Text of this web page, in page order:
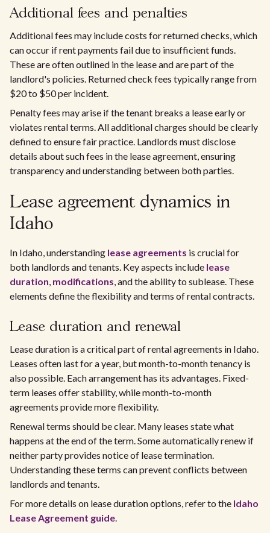
Additional fees and penalties
Additional fees may include costs for returned checks, which
can occur if rent payments fail due to insufficient funds.
These are often outlined in the lease and are part of the
landlord's policies. Returned check fees typically range from
$20 to $50 per incident.
Penalty fees may arise if the tenant breaks a lease early or
violates rental terms. All additional charges should be clearly
defined to ensure fair practice. Landlords must disclose
details about such fees in the lease agreement, ensuring
transparency and understanding between both parties.
Lease agreement dynamics in
Idaho
In Idaho, understanding lease agreements is crucial for
both landlords and tenants. Key aspects include lease
duration, modifications, and the ability to sublease. These
elements define the flexibility and terms of rental contracts.
Lease duration and renewal
Lease duration is a critical part of rental agreements in Idaho.
Leases often last for a year, but month-to-month tenancy is
also possible. Each arrangement has its advantages. Fixed-
term leases offer stability, while month-to-month
agreements provide more flexibility.
Renewal terms should be clear. Many leases state what
happens at the end of the term. Some automatically renew if
neither party provides notice of lease termination.
Understanding these terms can prevent conflicts between
landlords and tenants.
For more details on lease duration options, refer to the Idaho
Lease Agreement guide.